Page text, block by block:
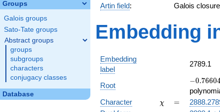
Groups
Galois groups
Sato-Tate groups
Abstract groups
groups
subgroups
characters
conjugacy classes
Database
C_{18}
Artin field: Galois
Embedding
Embedding
label
2789.1
Root
-
-
−0.7660
Character
\chi
χ =
=